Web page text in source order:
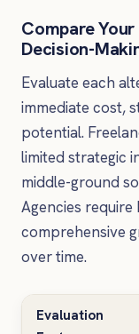
Compare
Decision-
Evaluate each
immediate cost,
potential.
limited strategic
middle-ground
Agencies
comprehensive
over time.
Evaluation